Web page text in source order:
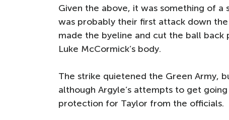
Given the above, it was something of
was probably their first attack down
made the byeline and cut the ball
Luke McCormick’s body.
The strike quietened the Green Army,
although Argyle’s attempts to get
protection for Taylor from the officials.